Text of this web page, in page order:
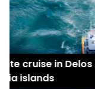
cruise in Delos
islands